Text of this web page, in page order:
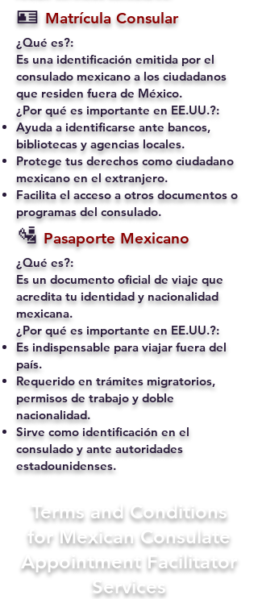
🪪 Matrícula Consular
¿Qué es?:
Es una identificación emitida por el
consulado mexicano a los ciudadanos
que residen fuera de México.
¿Por qué es importante en EE.UU.?:
Ayuda a identificarse ante bancos,
bibliotecas y agencias locales.
Protege tus derechos como ciudadano
mexicano en el extranjero.
Facilita el acceso a otros documentos o
programas del consulado.
🛂 Pasaporte Mexicano
¿Qué es?:
Es un documento oficial de viaje que
acredita tu identidad y nacionalidad
mexicana.
¿Por qué es importante en EE.UU.?:
Es indispensable para viajar fuera del
país.
Requerido en trámites migratorios,
permisos de trabajo y doble
nacionalidad.
Sirve como identificación en el
consulado y ante autoridades
estadounidenses.
Terms and Conditions
for Mexican Consulate
Appointment Facilitator
Services